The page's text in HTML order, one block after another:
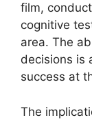
film,
cognitive
area. The
decisions is
success at
The